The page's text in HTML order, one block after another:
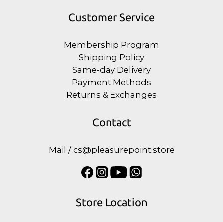
Customer Service
Membership Program
Shipping Policy
Same-day Delivery
Payment Methods
Returns & Exchanges
Contact
Mail / cs@pleasurepoint.store
Store Location